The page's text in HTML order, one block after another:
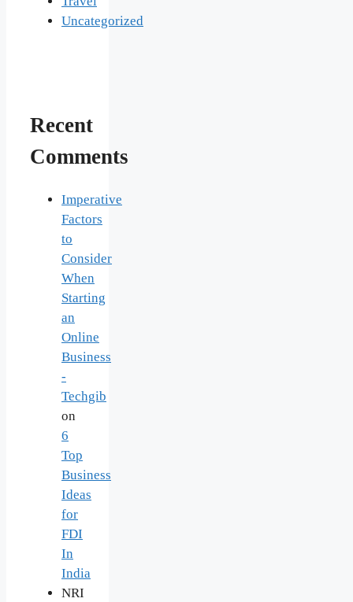
Uncategorized
Recent
Comments
Imperative
Factors
to
Consider
When
Starting
an
Online
Business
-
Techgib
on
6
Top
Business
Ideas
for
FDI
In
India
NRI